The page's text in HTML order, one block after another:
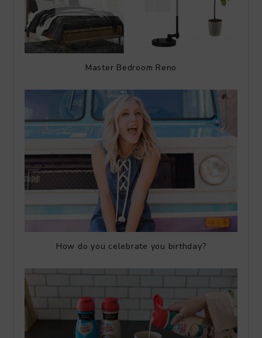
Master Bedroom Reno
How do you celebrate you birthday?